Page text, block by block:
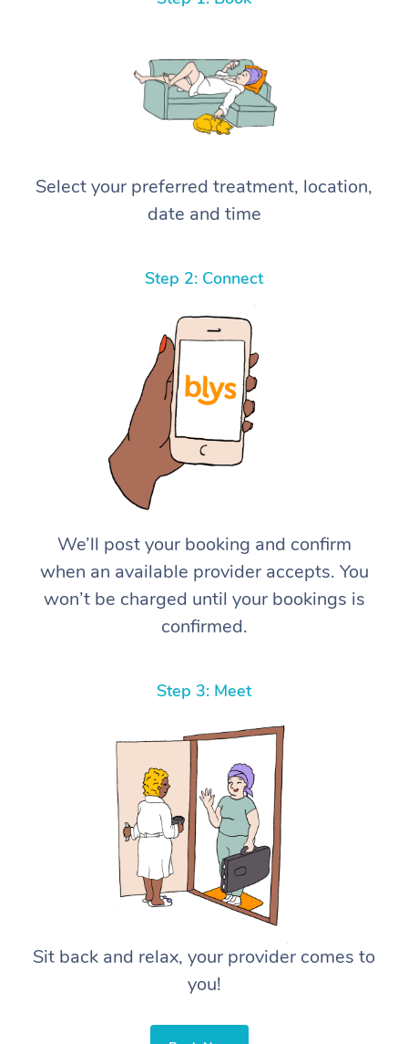
Select your preferred treatment, location,
date and time
Step 2: Connect
We’ll post your booking and confirm
when an available provider accepts. You
won’t be charged until your bookings is
confirmed.
Step 3: Meet
Sit back and relax, your provider comes to
you!